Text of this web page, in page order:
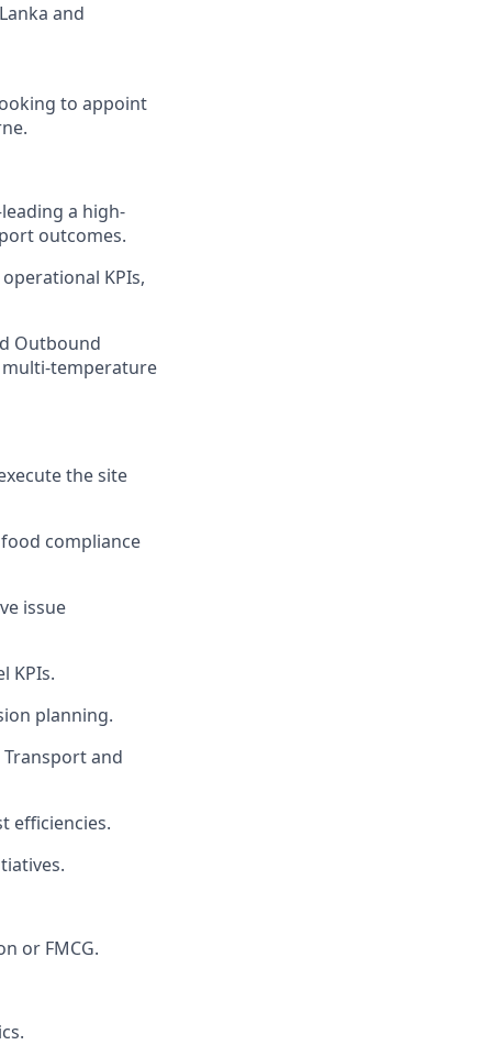
and
to appoint
a high-
outcomes.
KPIs,
Outbound
temperature
the site
food compliance
issue
KPIs.
planning.
and
efficiencies.
or FMCG.